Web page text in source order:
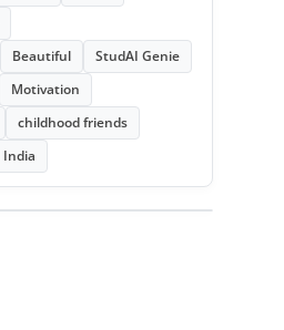
Beautiful
StudAI Genie
Motivation
childhood friends
India